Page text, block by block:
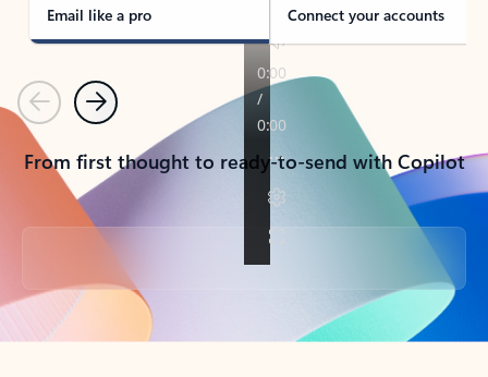
Email like a pro Connect your accounts
PreviousNext
From first thought to ready-to-send with Copilot
Back to tabs